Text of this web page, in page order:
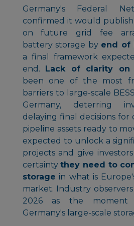
Germany's Federal
confirmed it would publish
on future grid fee
battery storage by end of
a final framework
end.
Lack of clarity
been one of the most
barriers to large-scale
Germany, deterring
delaying final decisions for
pipeline assets ready to
expected to unlock a
projects and give
certaintythey need to
storage in what is
market. Industry
2026 as the
Germany's large-scale